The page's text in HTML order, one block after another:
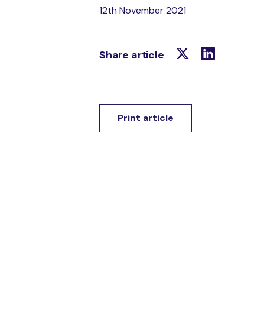
12th November 2021
Share article
Print article